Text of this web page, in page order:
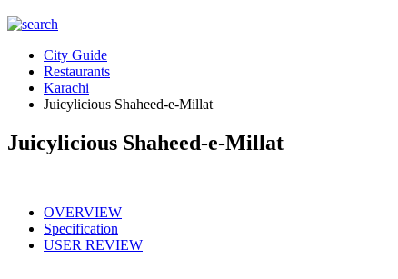
City Guide
Restaurants
Karachi
Juicylicious Shaheed-e-Millat
Juicylicious Shaheed-e-Millat
OVERVIEW
Specification
USER REVIEW